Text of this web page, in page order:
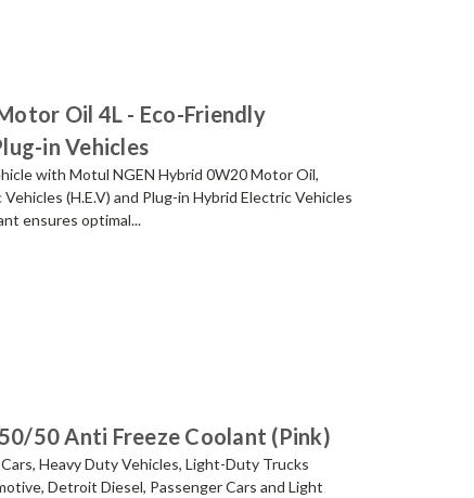
Oil 4L - Eco-Friendly
in Vehicles
with Motul NGEN Hybrid 0W20 Motor Oil,
(H.E.V) and Plug-in Hybrid Electric Vehicles
ensures optimal...
50 Anti Freeze Coolant (Pink)
Heavy Duty Vehicles, Light-Duty Trucks
Detroit Diesel, Passenger Cars and Light